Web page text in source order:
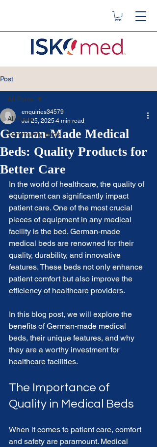
Post
All Posts
Community Beds
All Posts
German-Made Medical
Beds: Quality Products for
Better Care
enquiries34579
Jul 25, 2025 4 min read
In the world of healthcare, the quality of
equipment can significantly impact
patient care. One of the most crucial
pieces of equipment in any medical
facility is the bed. German-made
medical beds are renowned for their
quality, durability, and innovative
features. These beds not only enhance
patient comfort but also improve the
efficiency of healthcare providers.
In this blog post, we will explore the
benefits of German-made medical
beds, their unique features, and why
they are a worthy investment for
healthcare facilities.
The Importance of
Quality in Medical Beds
When it comes to patient care, comfort
and safety are paramount. Medical